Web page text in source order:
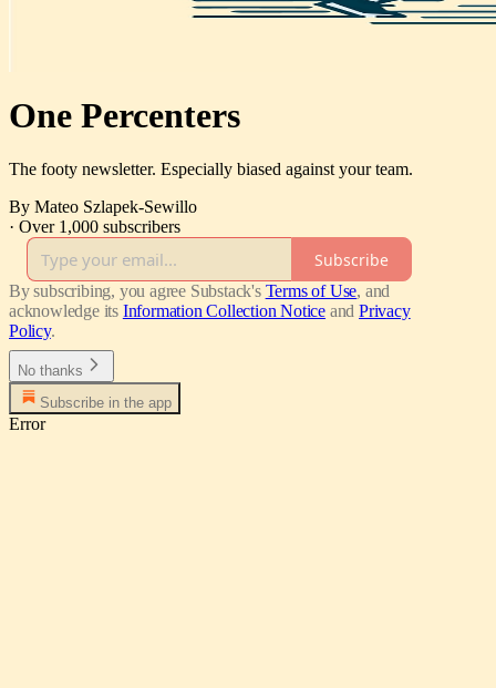
One Percenters
The footy newsletter. Especially biased against your team.
By Mateo Szlapek-Sewillo
· Over 1,000 subscribers
Subscribe
By subscribing, you agree Substack's Terms of Use, and
acknowledge its Information Collection Notice and Privacy
Policy.
No thanks
Subscribe in the app
Error